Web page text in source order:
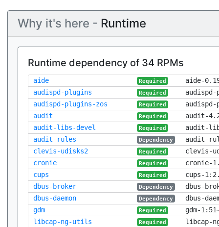
Why it's here - Runtime
Runtime dependency of 34 RPMs
aide Required
aide-
audispd-plugins
Required
audispd-plugins-zos
Required
audit
Required
audit-
audit-libs-devel
Required
audit-
audit-rules
Dependency
audit-
clevis-udisks2
Required
clevis-
cronie
Required
cronie-
cups
Required
cups-
dbus-broker
Dependency
dbus-
dbus-daemon
Dependency
dbus-
gdm
Required
gdm-
libcap-ng-utils
Required
libcap-